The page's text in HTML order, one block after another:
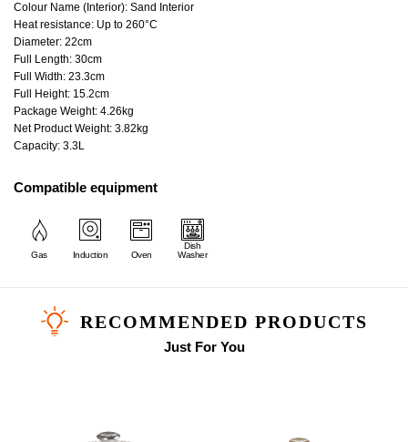
Colour Name (Interior): Sand Interior
Heat resistance: Up to 260°C
Diameter: 22cm
Full Length: 30cm
Full Width: 23.3cm
Full Height: 15.2cm
Package Weight: 4.26kg
Net Product Weight: 3.82kg
Capacity: 3.3L
Compatible equipment
Gas Induction Oven
Dish
Washer
RECOMMENDED PRODUCTS
Just For You